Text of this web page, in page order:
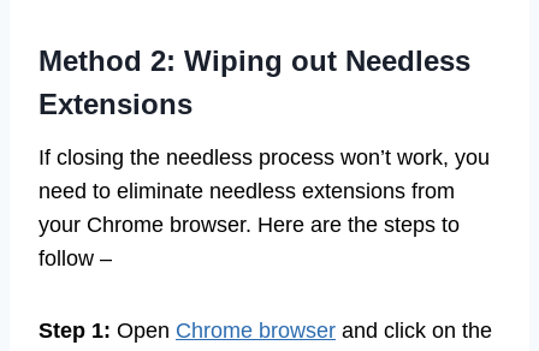
Method 2: Wiping out Needless
Extensions
If closing the needless process won’t work, you
need to eliminate needless extensions from
your Chrome browser. Here are the steps to
follow –
Step 1: Open Chrome browser and click on the